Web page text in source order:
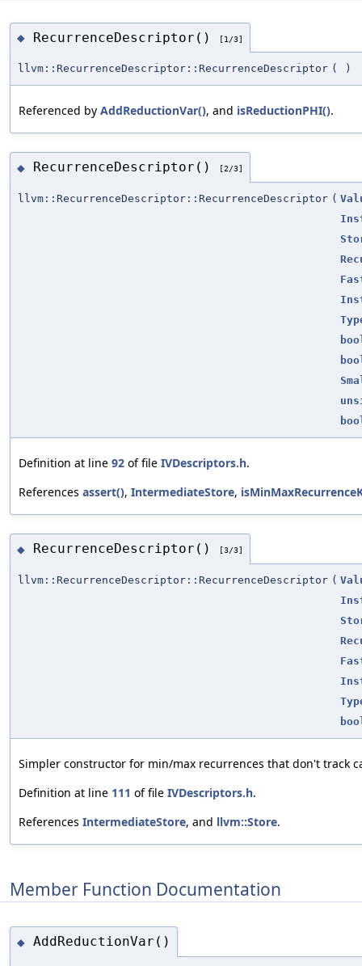
◆ RecurrenceDescriptor() [1/3]
llvm::RecurrenceDescriptor::RecurrenceDescriptor ( )
Referenced by AddReductionVar(), and isReductionPHI().
◆ RecurrenceDescriptor() [2/3]
llvm::RecurrenceDescriptor::RecurrenceDescriptor (
Definition at line 92 of file IVDescriptors.h.
References assert(), IntermediateStore,
◆ RecurrenceDescriptor() [3/3]
llvm::RecurrenceDescriptor::RecurrenceDescriptor (
Simpler constructor for min/max recurrences that don't track
Definition at line 111 of file IVDescriptors.h.
References IntermediateStore, and llvm::Store.
Member Function Documentation
◆ AddReductionVar()